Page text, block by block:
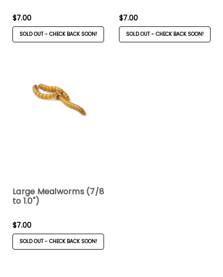
$7.00
SOLD OUT - CHECK BACK SOON!
$7.00
SOLD OUT - CHECK BACK SOON!
Large Mealworms (7/8
to 1.0")
$7.00
SOLD OUT - CHECK BACK SOON!